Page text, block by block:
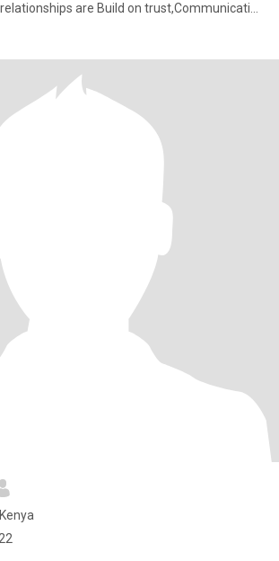
are Build on trust,Communication